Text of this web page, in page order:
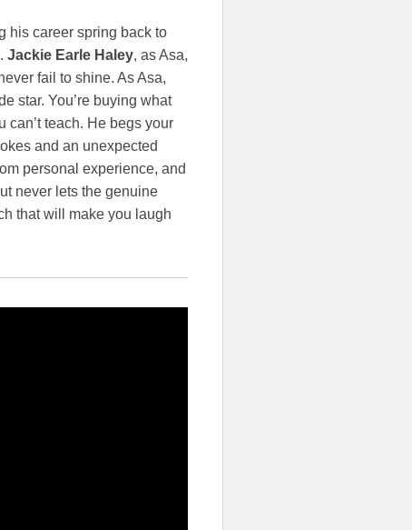
his career spring back to
Jackie Earle Haley, as Asa,
fail to shine. As Asa,
star. You’re buying what
can’t teach. He begs your
and an unexpected
personal experience, and
never lets the genuine
that will make you laugh